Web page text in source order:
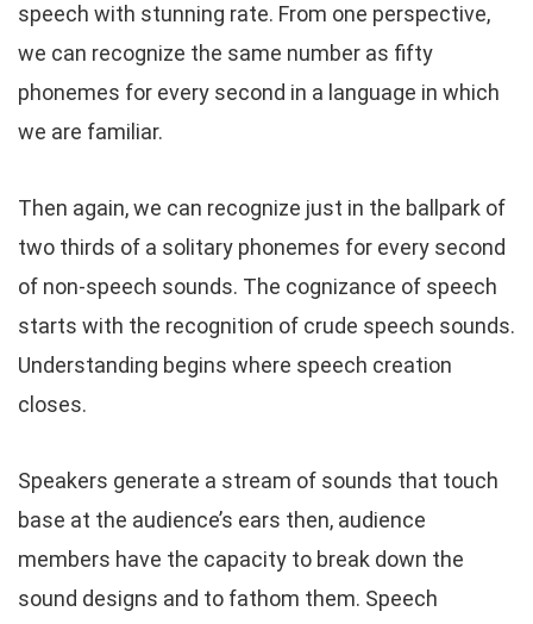
speech with stunning rate. From one perspective,
we can recognize the same number as fifty
phonemes for every second in a language in which
we are familiar.
Then again, we can recognize just in the ballpark of
two thirds of a solitary phonemes for every second
of non-speech sounds. The cognizance of speech
starts with the recognition of crude speech sounds.
Understanding begins where speech creation
closes.
Speakers generate a stream of sounds that touch
base at the audience’s ears then, audience
members have the capacity to break down the
sound designs and to fathom them. Speech